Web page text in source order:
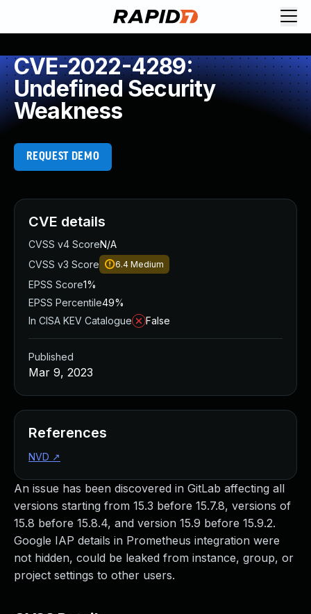
CVE-2022-4289:
Undefined Security
Weakness
REQUEST DEMO
An issue has been discovered in GitLab affecting all
versions starting from 15.3 before 15.7.8, versions of
15.8 before 15.8.4, and version 15.9 before 15.9.2.
Google IAP details in Prometheus integration were
not hidden, could be leaked from instance, group, or
project settings to other users.
CVE details
CVSS v4 ScoreN/A
CVSS v3 Score
6.4 Medium
EPSS Score1%
EPSS Percentile49%
In CISA KEV Catalogue
False
Published
Mar 9, 2023
References
NVD ↗